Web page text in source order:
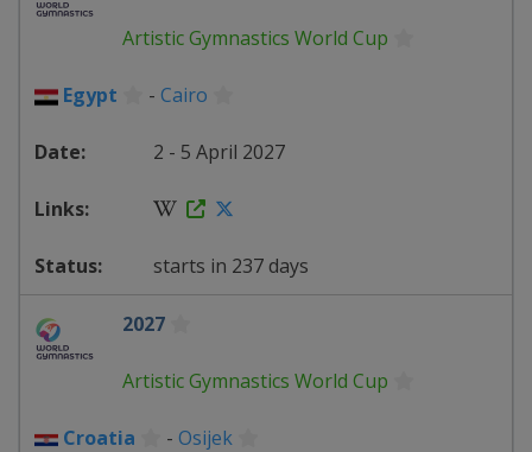
Artistic Gymnastics World Cup
Egypt - Cairo
2 - 5 April 2027
starts in 237 days
2027
Artistic Gymnastics World Cup
Croatia - Osijek